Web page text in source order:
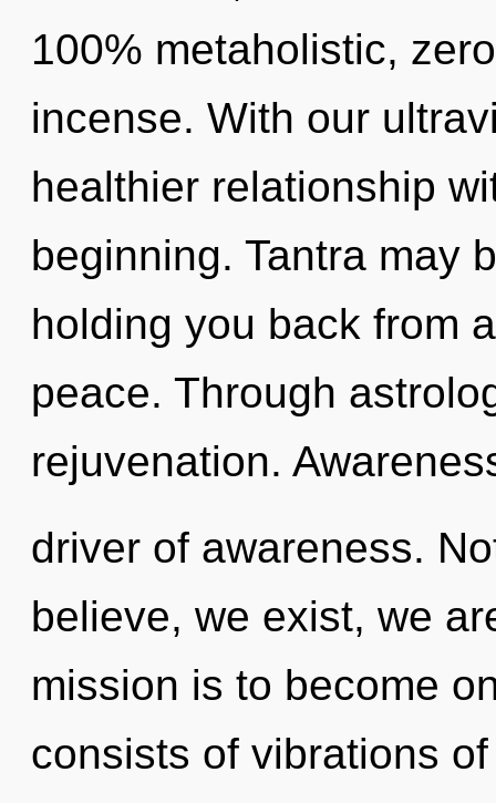
100% metaholistic,
incense. With our
healthier relationship
beginning. Tantra may
holding you back from
peace. Through
rejuvenation.
driver of awareness.
believe, we exist, we
mission is to become
consists of vibrations